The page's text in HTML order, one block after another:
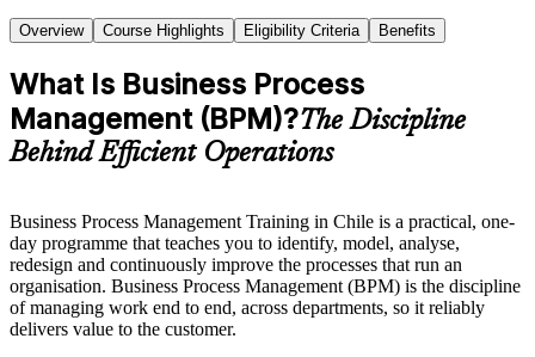
Overview Course Highlights Eligibility Criteria Benefits
What Is Business Process
Management (BPM)?The Discipline
Behind Efficient Operations
Business Process Management Training in Chile is a practical, one-
day programme that teaches you to identify, model, analyse,
redesign and continuously improve the processes that run an
organisation. Business Process Management (BPM) is the discipline
of managing work end to end, across departments, so it reliably
delivers value to the customer.